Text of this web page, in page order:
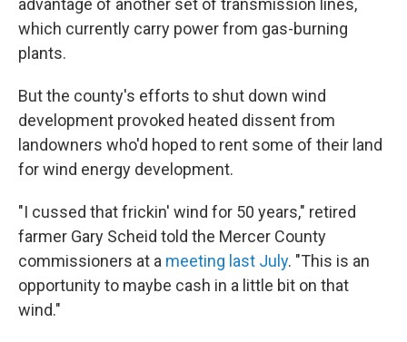
advantage of another set of transmission lines,
which currently carry power from gas-burning
plants.
But the county's efforts to shut down wind
development provoked heated dissent from
landowners who'd hoped to rent some of their land
for wind energy development.
"I cussed that frickin' wind for 50 years," retired
farmer Gary Scheid told the Mercer County
commissioners at a meeting last July. "This is an
opportunity to maybe cash in a little bit on that
wind."